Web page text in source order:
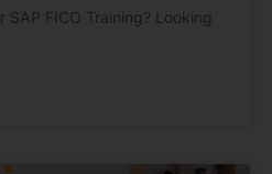
FICO Training? Looking